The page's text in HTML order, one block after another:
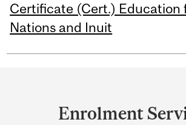
Certificate (Cert.) Education
Nations and Inuit
Enrolment